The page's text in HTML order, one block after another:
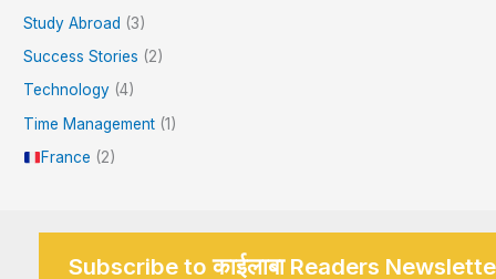
Study Abroad (3)
Success Stories (2)
Technology (4)
Time Management (1)
France (2)
Subscribe to काईलाबा Readers